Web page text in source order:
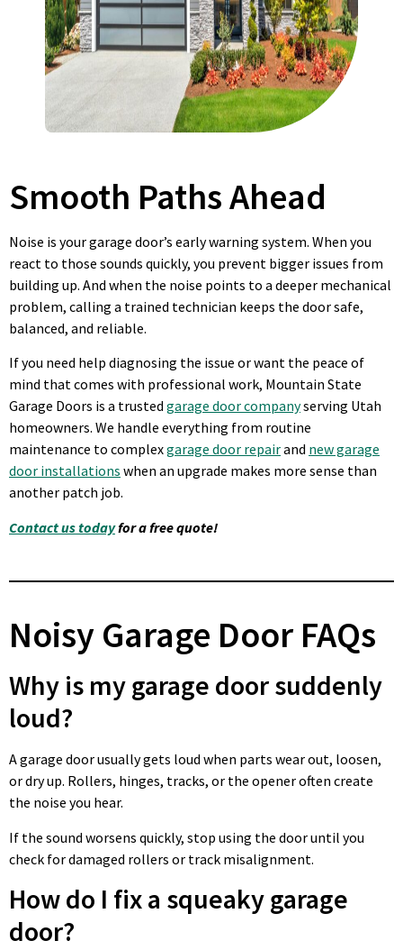
Smooth Paths Ahead
Noise is your garage door’s early warning system. When you
react to those sounds quickly, you prevent bigger issues from
building up. And when the noise points to a deeper mechanical
problem, calling a trained technician keeps the door safe,
balanced, and reliable.
If you need help diagnosing the issue or want the peace of
mind that comes with professional work, Mountain State
Garage Doors is a trusted garage door companyserving Utah
homeowners. We handle everything from routine
maintenance to complexgarage door repairand new garage
door installations when an upgrade makes more sense than
another patch job.
Contact us todayfor a free quote!
Noisy Garage Door FAQs
Why is my garage door suddenly
loud?
A garage door usually gets loud when parts wear out, loosen,
or dry up. Rollers, hinges, tracks, or the opener often create
the noise you hear.
If the sound worsens quickly, stop using the door until you
check for damaged rollers or track misalignment.
How do I fix a squeaky garage
door?